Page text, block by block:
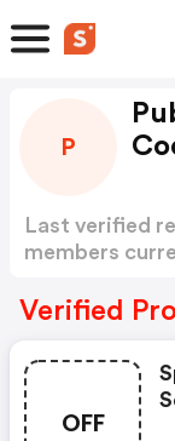
P
Last verified
members
Verified
OFF